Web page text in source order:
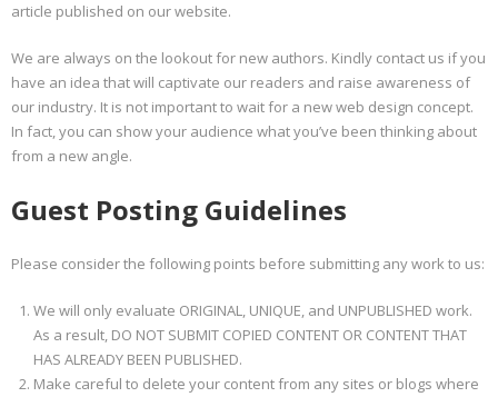
article published on our website.
We are always on the lookout for new authors. Kindly contact us if you
have an idea that will captivate our readers and raise awareness of
our industry. It is not important to wait for a new web design concept.
In fact, you can show your audience what you’ve been thinking about
from a new angle.
Guest Posting Guidelines
Please consider the following points before submitting any work to us:
We will only evaluate ORIGINAL, UNIQUE, and UNPUBLISHED work.
As a result, DO NOT SUBMIT COPIED CONTENT OR CONTENT THAT
HAS ALREADY BEEN PUBLISHED.
Make careful to delete your content from any sites or blogs where